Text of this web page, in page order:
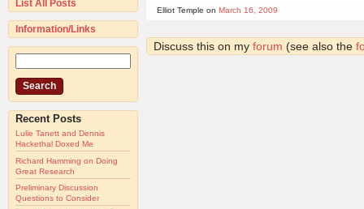
List All Posts
Information/Links
Recent Posts
Lulie Tanett and Dennis
Hackethal Doxed Me
Richard Hamming on Doing
Great Research
Preliminary Discussion
Questions to Consider
Elliot Temple on March 16, 2009
Discuss this on my forum (see also the